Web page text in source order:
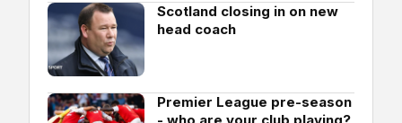
Scotland closing in on new
head coach
Premier League pre-season